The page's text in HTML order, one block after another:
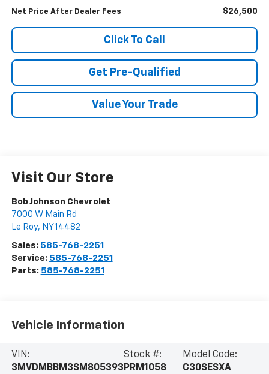
Net Price After Dealer Fees $26,500
Click To Call
Get Pre-Qualified
Value Your Trade
Visit Our Store
Bob Johnson Chevrolet
7000 W Main Rd
Le Roy, NY14482
Sales: 585-768-2251
Service: 585-768-2251
Parts: 585-768-2251
Vehicle Information
VIN:
3MVDMBBM3SM805393
Stock #:
PRM1058
Model Code:
C30SESXA